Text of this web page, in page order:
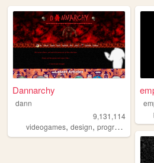
Dannarchy
dann
9,131,114
videogames, design, programming ,